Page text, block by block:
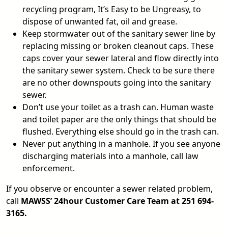
recycling program, It’s Easy to be Ungreasy, to
dispose of unwanted fat, oil and grease.
Keep stormwater out of the sanitary sewer line by
replacing missing or broken cleanout caps. These
caps cover your sewer lateral and flow directly into
the sanitary sewer system. Check to be sure there
are no other downspouts going into the sanitary
sewer.
Don’t use your toilet as a trash can. Human waste
and toilet paper are the only things that should be
flushed. Everything else should go in the trash can.
Never put anything in a manhole. If you see anyone
discharging materials into a manhole, call law
enforcement.
If you observe or encounter a sewer related problem,
call MAWSS’ 24hour Customer Care Team at 251 694-
3165.